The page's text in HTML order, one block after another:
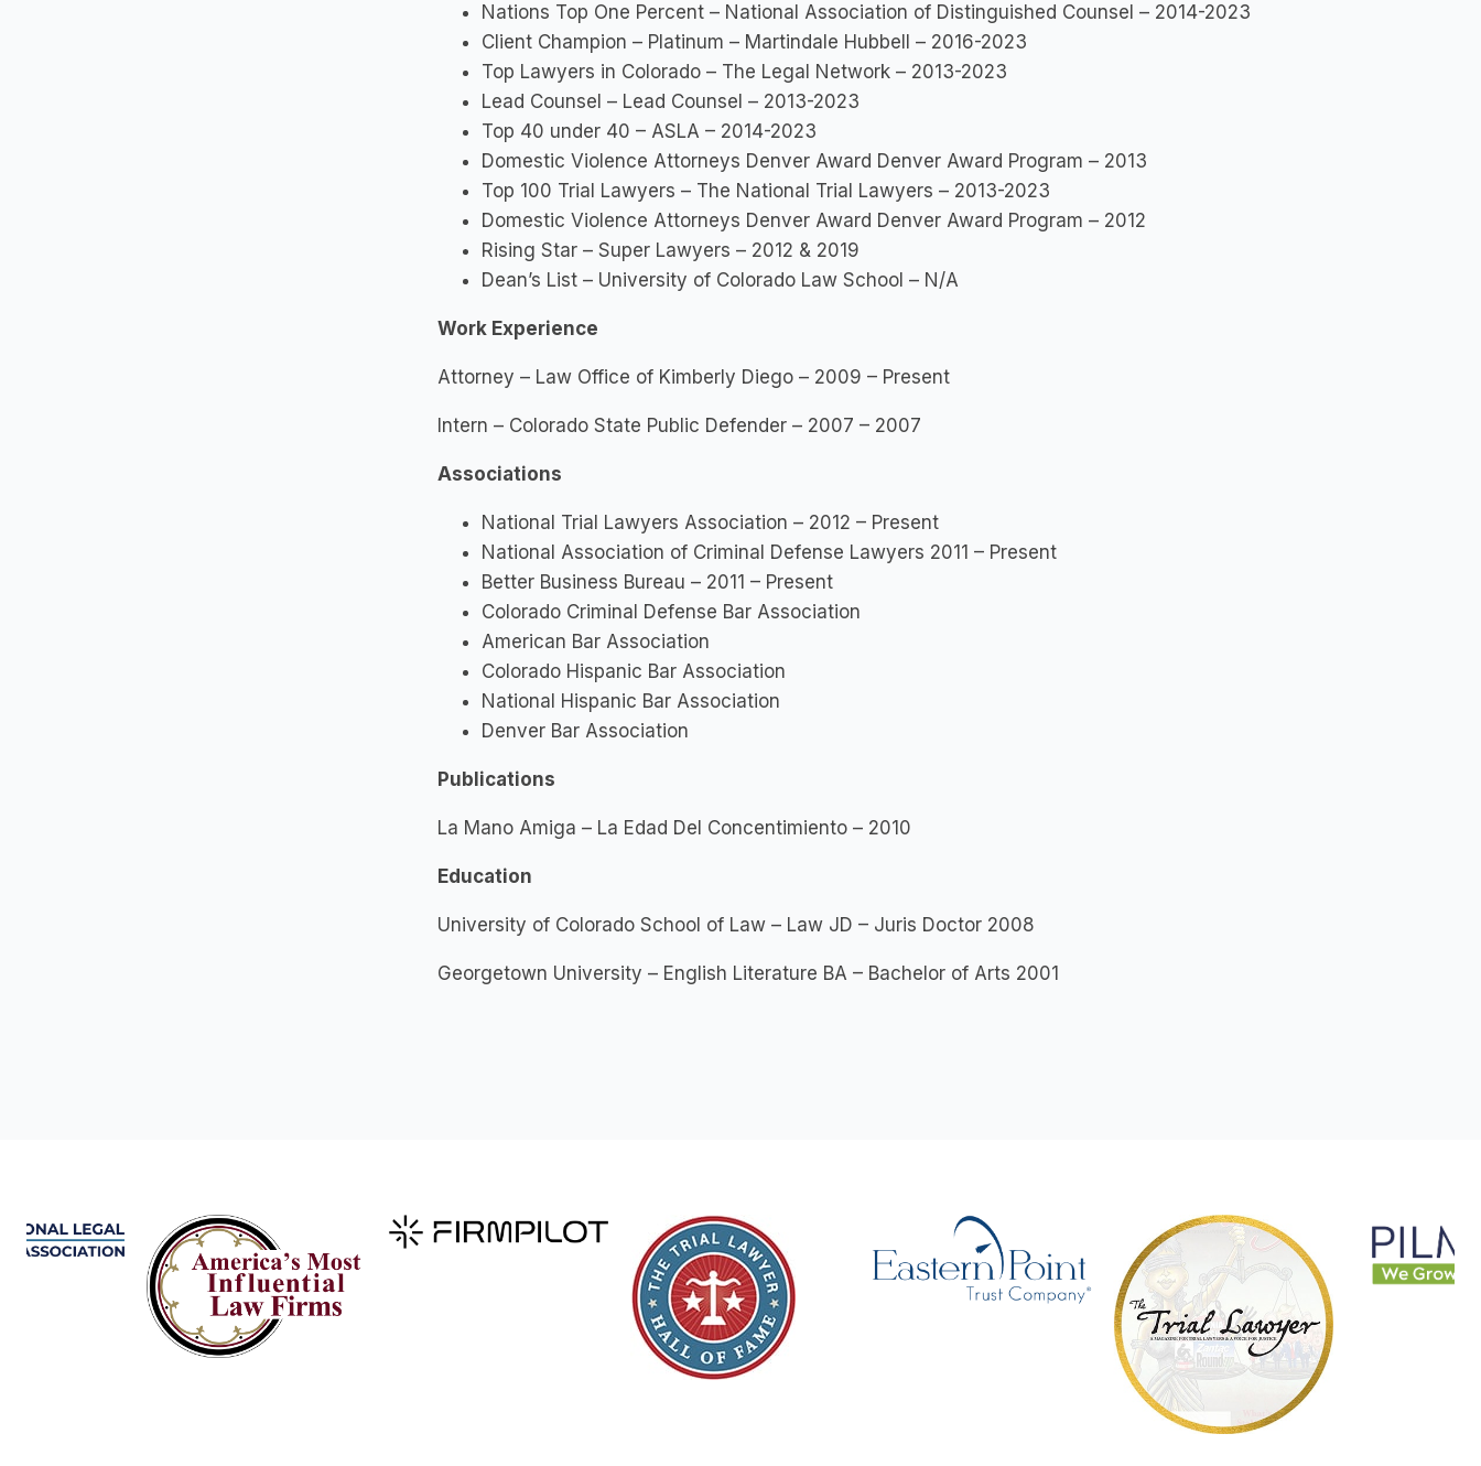
Nations Top One Percent – National Association of Distinguished Counsel – 2014-2023
Client Champion – Platinum – Martindale Hubbell – 2016-2023
Top Lawyers in Colorado – The Legal Network – 2013-2023
Lead Counsel – Lead Counsel – 2013-2023
Top 40 under 40 – ASLA – 2014-2023
Domestic Violence Attorneys Denver Award Denver Award Program – 2013
Top 100 Trial Lawyers – The National Trial Lawyers – 2013-2023
Domestic Violence Attorneys Denver Award Denver Award Program – 2012
Rising Star – Super Lawyers – 2012 & 2019
Dean’s List – University of Colorado Law School – N/A
Work Experience
Attorney – Law Office of Kimberly Diego – 2009 – Present
Intern – Colorado State Public Defender – 2007 – 2007
Associations
National Trial Lawyers Association – 2012 – Present
National Association of Criminal Defense Lawyers 2011 – Present
Better Business Bureau – 2011 – Present
Colorado Criminal Defense Bar Association
American Bar Association
Colorado Hispanic Bar Association
National Hispanic Bar Association
Denver Bar Association
Publications
La Mano Amiga – La Edad Del Concentimiento – 2010
Education
University of Colorado School of Law – Law JD – Juris Doctor 2008
Georgetown University – English Literature BA – Bachelor of Arts 2001